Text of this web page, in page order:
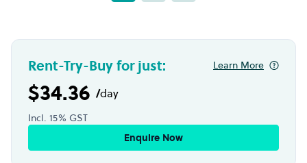
Rent-Try-Buy for just:
$34.36 /day
Incl. 15% GST
Learn More
Enquire Now